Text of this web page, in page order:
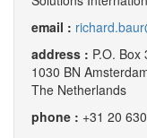
email :
address : P.O. Box
1030 BN
The Netherlands
phone : +31 20